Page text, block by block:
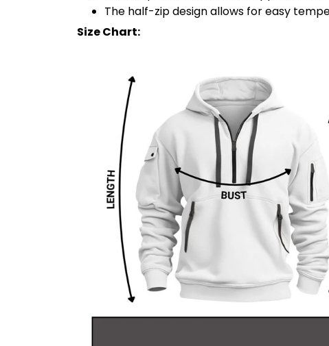
The half-zip design allows for easy
Size Chart: